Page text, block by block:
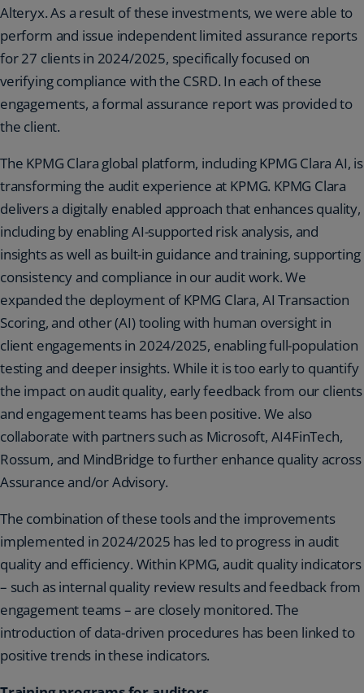
Alteryx. As a result of these investments, we were able to
perform and issue independent limited assurance reports
for 27 clients in 2024/2025, specifically focused on
verifying compliance with the CSRD. In each of these
engagements, a formal assurance report was provided to
the client.
The KPMG Clara global platform, including KPMG Clara AI, is
transforming the audit experience at KPMG. KPMG Clara
delivers a digitally enabled approach that enhances quality,
including by enabling AI-supported risk analysis, and
insights as well as built-in guidance and training, supporting
consistency and compliance in our audit work. We
expanded the deployment of KPMG Clara, AI Transaction
Scoring, and other (AI) tooling with human oversight in
client engagements in 2024/2025, enabling full-population
testing and deeper insights. While it is too early to quantify
the impact on audit quality, early feedback from our clients
and engagement teams has been positive. We also
collaborate with partners such as Microsoft, AI4FinTech,
Rossum, and MindBridge to further enhance quality across
Assurance and/or Advisory.
The combination of these tools and the improvements
implemented in 2024/2025 has led to progress in audit
quality and efficiency. Within KPMG, audit quality indicators
– such as internal quality review results and feedback from
engagement teams – are closely monitored. The
introduction of data-driven procedures has been linked to
positive trends in these indicators.